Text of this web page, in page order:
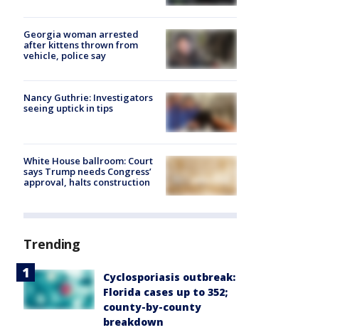
Georgia woman arrested
after kittens thrown from
vehicle, police say
Nancy Guthrie: Investigators
seeing uptick in tips
White House ballroom: Court
says Trump needs Congress’
approval, halts construction
Trending
Cyclosporiasis outbreak:
Florida cases up to 352;
county-by-county
breakdown